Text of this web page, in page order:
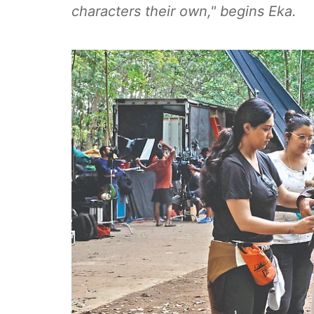
characters their own," begins Eka.